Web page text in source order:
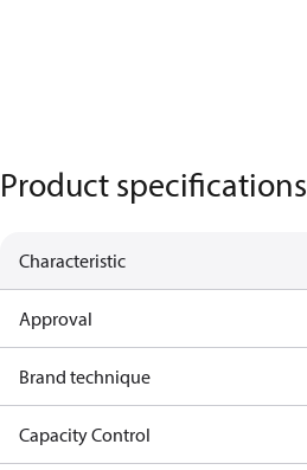
Product specifications
Characteristic
Approval
Brand technique
Capacity Control